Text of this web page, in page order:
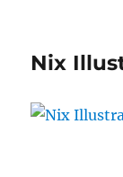
Nix